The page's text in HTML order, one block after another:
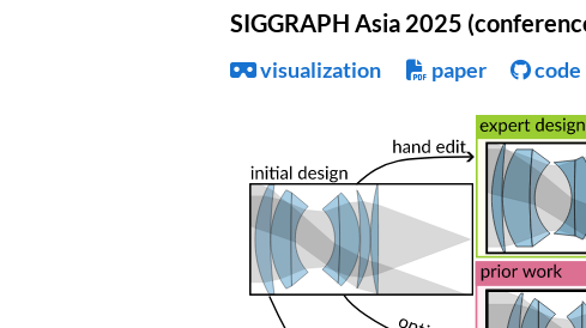
SIGGRAPH Asia 2025
visualization paper code